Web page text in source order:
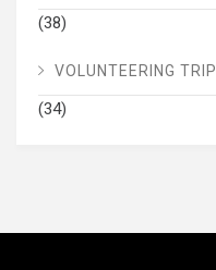
(38)
VOLUNTEERING TRIP
(34)